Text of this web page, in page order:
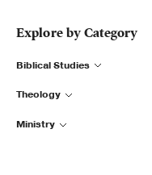
Explore by Category
Biblical Studies
Theology
Ministry